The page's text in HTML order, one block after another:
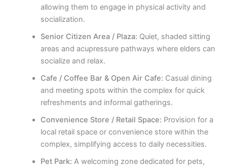
allowing them to engage in physical activity and
socialization.
Senior Citizen Area / Plaza: Quiet, shaded sitting
areas and acupressure pathways where elders can
socialize and relax.
Cafe / Coffee Bar & Open Air Cafe: Casual dining
and meeting spots within the complex for quick
refreshments and informal gatherings.
Convenience Store / Retail Space: Provision for a
local retail space or convenience store within the
complex, simplifying access to daily necessities.
Pet Park: A welcoming zone dedicated for pets,